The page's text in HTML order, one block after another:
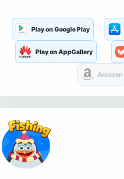
Play on Google Play
Play on AppGallery
Amazon